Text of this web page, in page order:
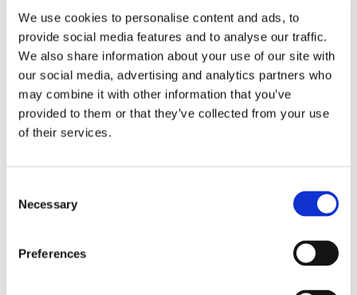
We use cookies to personalise content and ads, to
provide social media features and to analyse our traffic.
We also share information about your use of our site with
our social media, advertising and analytics partners who
may combine it with other information that you’ve
provided to them or that they’ve collected from your use
of their services.
Selection
Necessary
Preferences
processing.
VISIT THE ORGANIC MATERIALS REVIEW INSTITUTE
MPS CERTIFICATION
The MPS certification is more than just a certificate. It is a
environmentally friendly. The MPS Certification is granted
to assure our commitment to a minimal environmental
LEARN MORE ABOUT MPS-ECAS